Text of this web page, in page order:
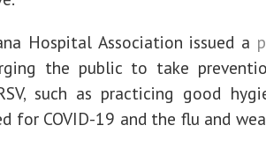
Hospital Association issued a
the public to take
such as practicing good
for COVID-19 and the flu and